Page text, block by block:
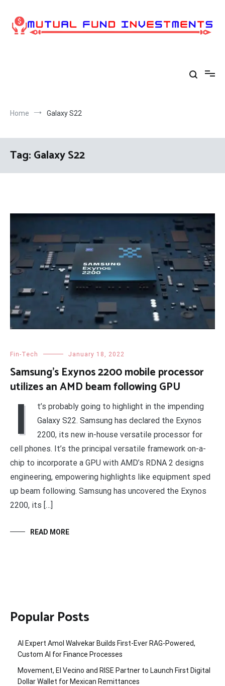
content
Home Galaxy S22
Tag:Galaxy S22
Fin-Tech January 18, 2022
Samsung’s Exynos 2200 mobile processor
utilizes an AMD beam following GPU
I
t’s probably going to highlight in the impending
Galaxy S22. Samsung has declared the Exynos
2200, its new in-house versatile processor for
cell phones. It’s the principal versatile framework on-a-
chip to incorporate a GPU with AMD’s RDNA 2 designs
engineering, empowering highlights like equipment sped
up beam following. Samsung has uncovered the Exynos
2200, its […]
READ MORE
Popular Posts
AI Expert Amol Walvekar Builds First-Ever RAG-Powered,
Custom AI for Finance Processes
Movement, El Vecino and RISE Partner to Launch First Digital
Dollar Wallet for Mexican Remittances